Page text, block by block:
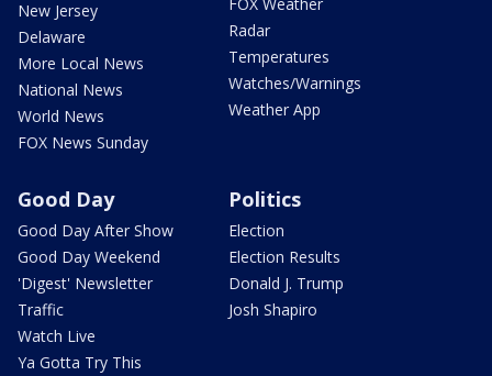
New Jersey
Delaware
More Local News
National News
World News
FOX News Sunday
FOX Weather
Radar
Temperatures
Watches/Warnings
Weather App
Good Day
Good Day After Show
Good Day Weekend
'Digest' Newsletter
Traffic
Watch Live
Ya Gotta Try This
Politics
Election
Election Results
Donald J. Trump
Josh Shapiro